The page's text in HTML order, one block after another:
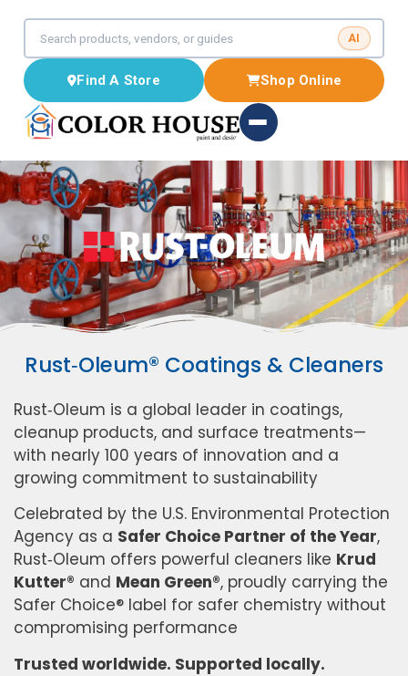
AI
Find A Store Shop Online
Rust‑Oleum® Coatings & Cleaners
Rust‑Oleum is a global leader in coatings,
cleanup products, and surface treatments—
with nearly 100 years of innovation and a
growing commitment to sustainability
Celebrated by the U.S. Environmental Protection
Agency as a Safer Choice Partner of the Year,
Rust‑Oleum offers powerful cleaners like Krud
Kutter® and Mean Green®, proudly carrying the
Safer Choice® label for safer chemistry without
compromising performance
Trusted worldwide. Supported locally.